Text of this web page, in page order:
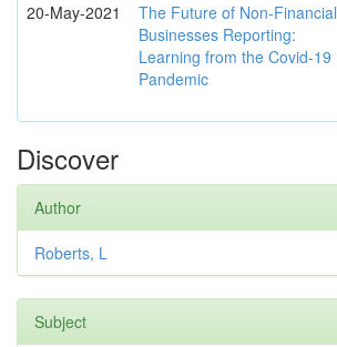
20-May-2021
The Future of Non-Financial
Businesses Reporting:
Learning from the Covid-19
Pandemic
Discover
Author
Roberts, L
Subject